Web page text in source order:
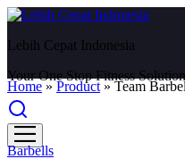
Lebih Cepat Indonesia
Your One Stop Fitness Solution
Home » Product » Team
Barbells